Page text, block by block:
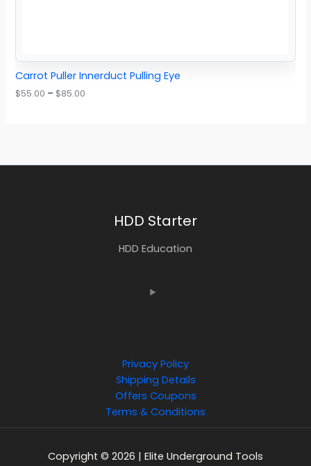
Carrot Puller Innerduct Pulling Eye
$55.00 – $85.00
HDD Starter
HDD Education
Privacy Policy
Shipping Details
Offers Coupons
Terms & Conditions
Copyright © 2026 | Elite Underground Tools